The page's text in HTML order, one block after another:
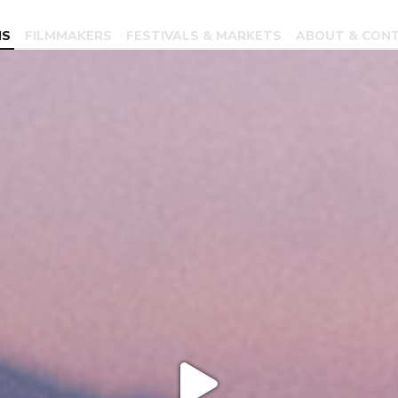
FILMMAKERS FESTIVALS & MARKETS ABOUT &